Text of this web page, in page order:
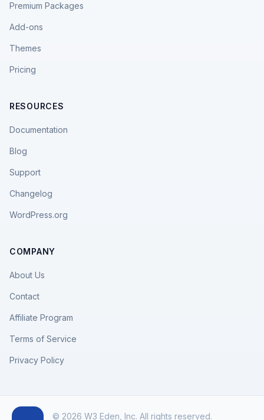
Premium Packages
Add-ons
Themes
Pricing
RESOURCES
Documentation
Blog
Support
Changelog
WordPress.org
COMPANY
About Us
Contact
Affiliate Program
Terms of Service
Privacy Policy
© 2026 W3 Eden, Inc. All rights reserved.